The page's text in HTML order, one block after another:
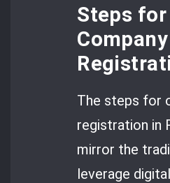
Steps
Company
The steps for
registration in
mirror the
leverage